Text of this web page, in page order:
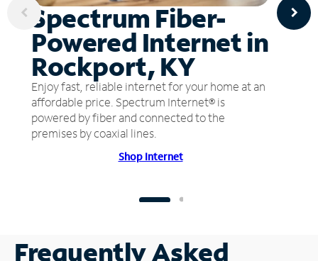
Spectrum Fiber-
Powered Internet in
Rockport, KY
Enjoy fast, reliable internet for your home at an
affordable price. Spectrum Internet® is
powered by fiber and connected to the
premises by coaxial lines.
Shop Internet
Frequently Asked